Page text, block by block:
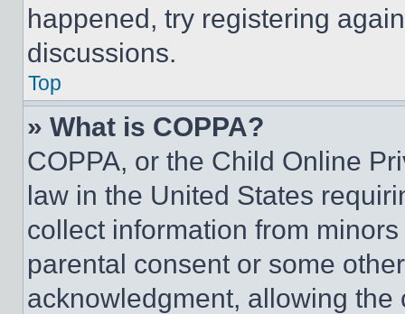
happened, try registering
discussions.
Top
» What is COPPA?
COPPA, or the Child Online
law in the United States
collect information from
parental consent or some
acknowledgment, allowing